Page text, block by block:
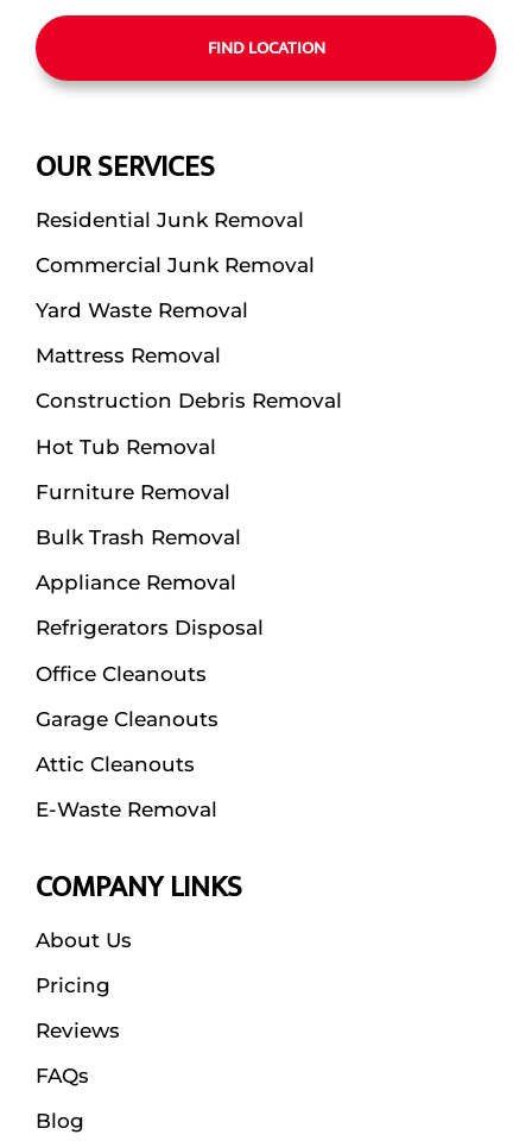
FIND LOCATION
OUR SERVICES
Residential Junk Removal
Commercial Junk Removal
Yard Waste Removal
Mattress Removal
Construction Debris Removal
Hot Tub Removal
Furniture Removal
Bulk Trash Removal
Appliance Removal
Refrigerators Disposal
Office Cleanouts
Garage Cleanouts
Attic Cleanouts
E-Waste Removal
COMPANY LINKS
About Us
Pricing
Reviews
FAQs
Blog